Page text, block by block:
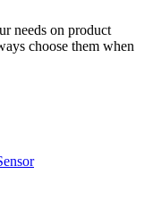
needs on product
choose them when